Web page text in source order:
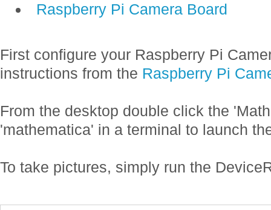
Raspberry Pi Camera Board
First configure your Raspberry Pi
instructions from the Raspberry Pi
From the desktop double click the
'mathematica' in a terminal to launch
To take pictures, simply run the